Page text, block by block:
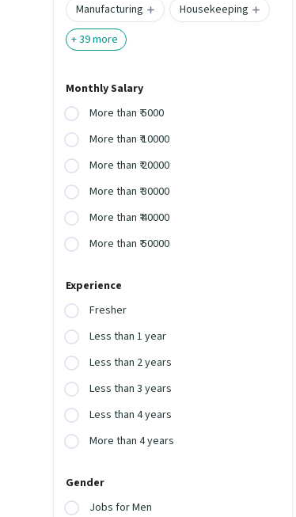
Manufacturing
Housekeeping
+39more
Monthly Salary
More than ₹ 5000
More than ₹ 10000
More than ₹ 20000
More than ₹ 30000
More than ₹ 40000
More than ₹ 50000
Experience
Fresher
Less than 1 year
Less than 2 years
Less than 3 years
Less than 4 years
More than 4 years
Gender
Jobs for Men